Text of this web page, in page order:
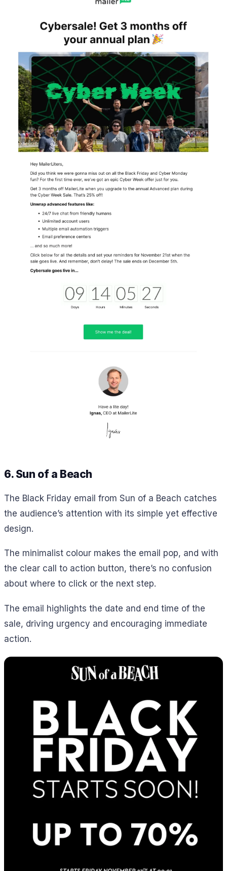
6. Sun of a Beach
The Black Friday email from Sun of a Beach catches
the audience’s attention with its simple yet effective
design.
The minimalist colour makes the email pop, and with
the clear call to action button, there’s no confusion
about where to click or the next step.
The email highlights the date and end time of the
sale, driving urgency and encouraging immediate
action.